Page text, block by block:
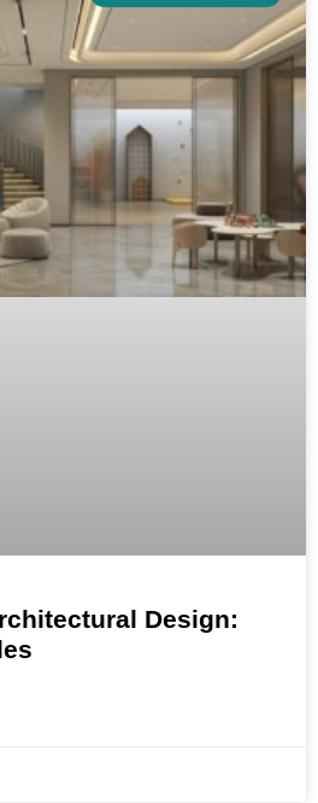
Design: